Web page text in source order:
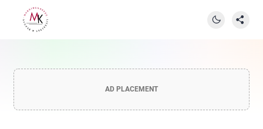
AD PLACEMENT